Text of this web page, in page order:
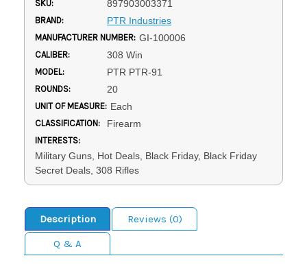
SKU: 897903003371
BRAND: PTR Industries
MANUFACTURER NUMBER: GI-100006
CALIBER: 308 Win
MODEL: PTR PTR-91
ROUNDS: 20
UNIT OF MEASURE: Each
CLASSIFICATION: Firearm
INTERESTS:
Military Guns, Hot Deals, Black Friday, Black Friday
Secret Deals, 308 Rifles
Description
Reviews (0)
Q & A